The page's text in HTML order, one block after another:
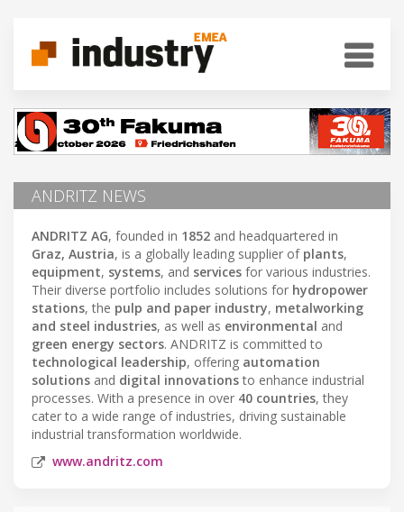
ANDRITZ NEWS
ANDRITZ AG, founded in 1852 and headquartered in
Graz, Austria, is a globally leading supplier of plants,
equipment, systems, and services for various industries.
Their diverse portfolio includes solutions for hydropower
stations, the pulp and paper industry, metalworking
and steel industries, as well as environmental and
green energy sectors. ANDRITZ is committed to
technological leadership, offering automation
solutions and digital innovationsto enhance industrial
processes. With a presence in over 40 countries, they
cater to a wide range of industries, driving sustainable
industrial transformation worldwide.
www.andritz.com